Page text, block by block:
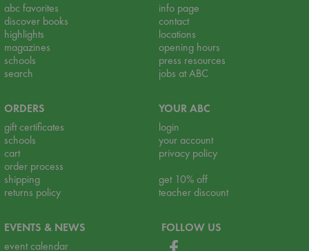
abc favorites
discover books
highlights
magazines
schools
search
info page
contact
locations
opening hours
press resources
jobs at ABC
ORDERS
gift certificates
schools
cart
order process
shipping
returns policy
YOUR ABC
login
your account
privacy policy
get 10% off
teacher discount
EVENTS & NEWS
event calendar
FOLLOW US